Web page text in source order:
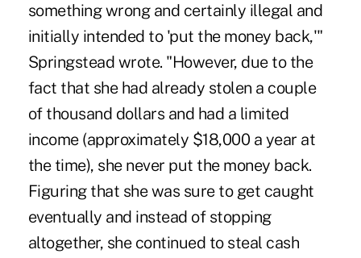
something wrong and certainly illegal and
initially intended to 'put the money back,'"
Springstead wrote. "However, due to the
fact that she had already stolen a couple
of thousand dollars and had a limited
income (approximately $18,000 a year at
the time), she never put the money back.
Figuring that she was sure to get caught
eventually and instead of stopping
altogether, she continued to steal cash